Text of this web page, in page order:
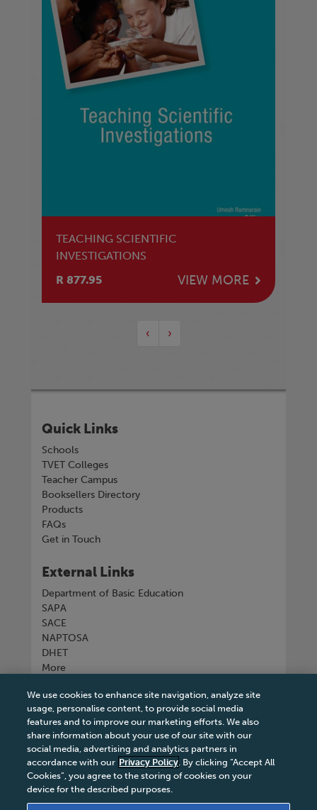
TEACHING SCIENTIFIC
INVESTIGATIONS
R 877.95
VIEW MORE
‹ ›
Quick Links
Schools
TVET Colleges
Teacher Campus
Booksellers Directory
Products
FAQs
Get in Touch
External Links
Department of Basic Education
SAPA
SACE
NAPTOSA
DHET
More
Connect with us
Tel +27 11 731 3300
We use cookies to enhance site navigation, analyze site
usage, personalise content, to provide social media
features and to improve our marketing efforts. We also
share information about your use of our site with our
social media, advertising and analytics partners in
accordance with our Privacy Policy. By clicking “Accept All
Cookies”, you agree to the storing of cookies on your
device for the described purposes.